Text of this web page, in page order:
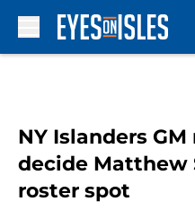
NY Islanders
decide Matthew
roster spot